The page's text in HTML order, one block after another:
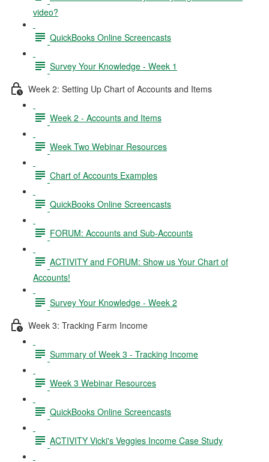
video?
QuickBooks Online Screencasts
Survey Your Knowledge - Week 1
Week 2: Setting Up Chart of Accounts and Items
Week 2 - Accounts and Items
Week Two Webinar Resources
Chart of Accounts Examples
QuickBooks Online Screencasts
FORUM: Accounts and Sub-Accounts
ACTIVITY and FORUM: Show us Your Chart of
Accounts!
Survey Your Knowledge - Week 2
Week 3: Tracking Farm Income
Summary of Week 3 - Tracking Income
Week 3 Webinar Resources
QuickBooks Online Screencasts
ACTIVITY Vicki's Veggies Income Case Study